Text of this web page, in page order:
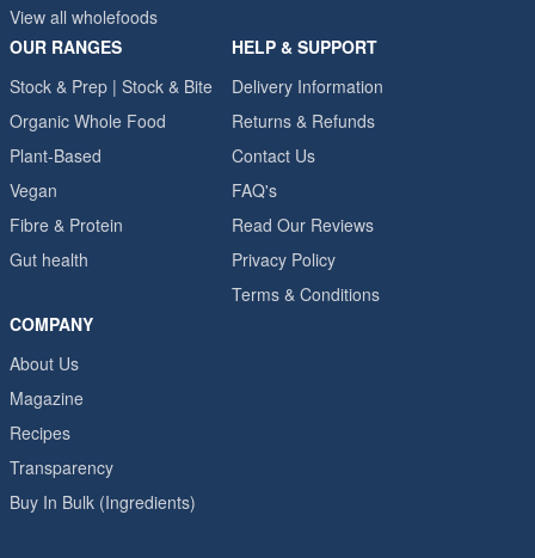
View all wholefoods
OUR RANGES
Stock & Prep | Stock & Bite
Organic Whole Food
Plant-Based
Vegan
Fibre & Protein
Gut health
HELP & SUPPORT
Delivery Information
Returns & Refunds
Contact Us
FAQ's
Read Our Reviews
Privacy Policy
Terms & Conditions
COMPANY
About Us
Magazine
Recipes
Transparency
Buy In Bulk (Ingredients)